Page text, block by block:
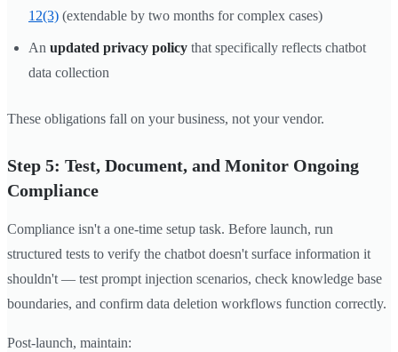
12(3) (extendable by two months for complex cases)
An updated privacy policy that specifically reflects chatbot
data collection
These obligations fall on your business, not your vendor.
Step 5: Test, Document, and Monitor Ongoing
Compliance
Compliance isn't a one-time setup task. Before launch, run
structured tests to verify the chatbot doesn't surface information it
shouldn't — test prompt injection scenarios, check knowledge base
boundaries, and confirm data deletion workflows function correctly.
Post-launch, maintain: